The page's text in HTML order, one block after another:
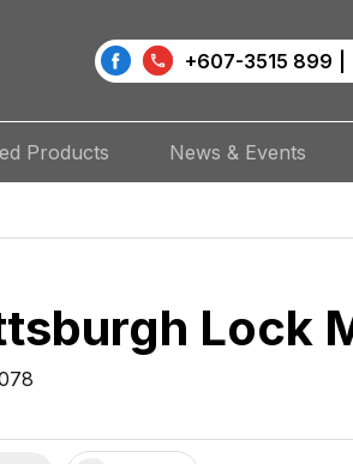
+607-3515 899
Products News & Events
Lock